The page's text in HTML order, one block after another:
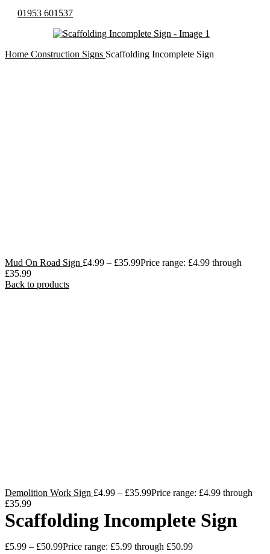
01953 601537
Home Construction Signs Scaffolding Incomplete Sign
Mud On Road Sign £4.99 – £35.99Price range: £4.99 through
£35.99
Back to products
Demolition Work Sign £4.99 – £35.99Price range: £4.99 through
£35.99
Scaffolding Incomplete Sign
£5.99 – £50.99Price range: £5.99 through £50.99